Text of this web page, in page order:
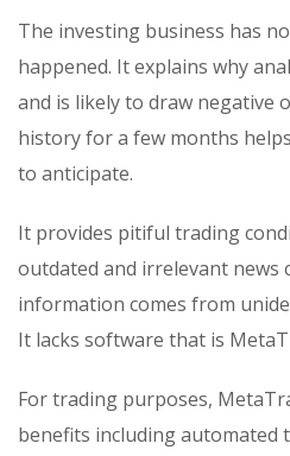
The investing business has
happened. It explains why
and is likely to draw negative
history for a few months
to anticipate.
It provides pitiful trading
outdated and irrelevant news
information comes from
It lacks software that is
For trading purposes,
benefits including automated